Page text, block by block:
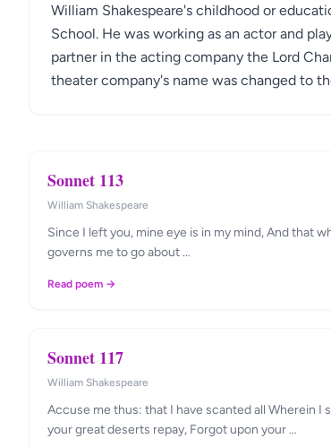
William Shakespeare's childhood or
School. He was working as an actor and
partner in the acting company the Lord
theater company's name was changed to
Sonnet 113
William Shakespeare
Since I left you, mine eye is in my mind, And that
governs me to go about …
Read poem →
Sonnet 117
William Shakespeare
Accuse me thus: that I have scanted all Wherein I
your great deserts repay, Forgot upon your …